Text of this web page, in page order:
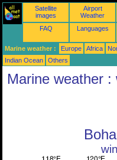
Satellite
images
Airport
Weather
FAQ Languages
Marine weather : Europe Africa
Indian Ocean
Others
Marine weather